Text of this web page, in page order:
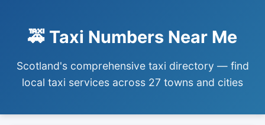
🚕 Taxi Numbers Near Me
Scotland's comprehensive taxi directory — find
local taxi services across 27 towns and cities